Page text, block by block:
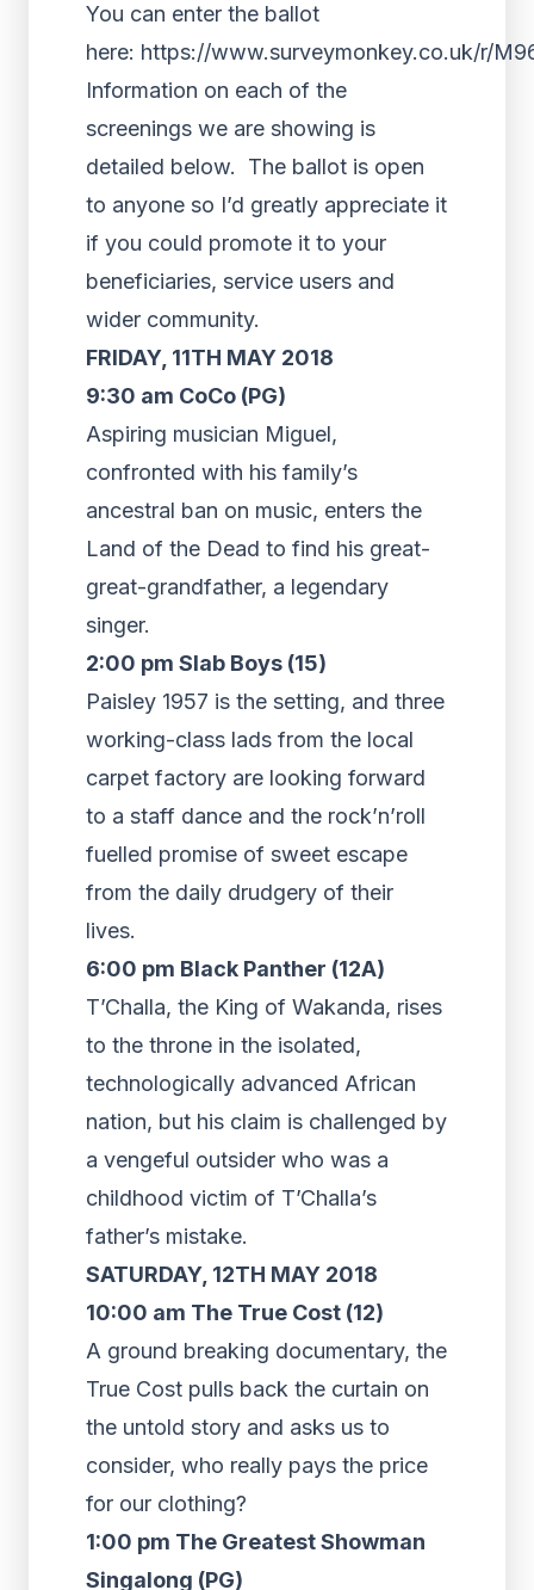
You can enter the ballot
here: https://www.surveymonkey.co.uk/r/
Information on each of the
screenings we are showing is
detailed below. The ballot is open
to anyone so I’d greatly appreciate it
if you could promote it to your
beneficiaries, service users and
wider community.
FRIDAY, 11TH MAY 2018
9:30 am CoCo (PG)
Aspiring musician Miguel,
confronted with his family’s
ancestral ban on music, enters the
Land of the Dead to find his great-
great-grandfather, a legendary
singer.
2:00 pm Slab Boys (15)
Paisley 1957 is the setting, and three
working-class lads from the local
carpet factory are looking forward
to a staff dance and the rock’n’roll
fuelled promise of sweet escape
from the daily drudgery of their
lives.
6:00 pm Black Panther (12A)
T’Challa, the King of Wakanda, rises
to the throne in the isolated,
technologically advanced African
nation, but his claim is challenged by
a vengeful outsider who was a
childhood victim of T’Challa’s
father’s mistake.
SATURDAY, 12TH MAY 2018
10:00 am The True Cost (12)
A ground breaking documentary, the
True Cost pulls back the curtain on
the untold story and asks us to
consider, who really pays the price
for our clothing?
1:00 pm The Greatest Showman
Singalong (PG)